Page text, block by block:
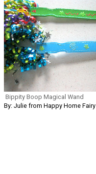
Bippity Boop Magical Wand
By: Julie from Happy Home Fairy